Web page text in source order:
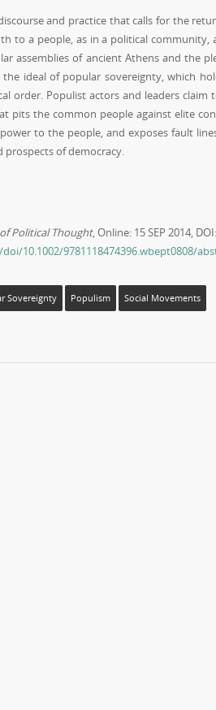
and practice that calls for the
to a people, as in a political
assemblies of ancient Athens and the
ideal of popular sovereignty, which
order. Populist actors and leaders
pits the common people against elite
to the people, and exposes fault
prospects of democracy.
Political Thought, Online: 15 SEP 2014,
10.1002/9781118474396.wbept0808/
Sovereignty Populism Social Movements